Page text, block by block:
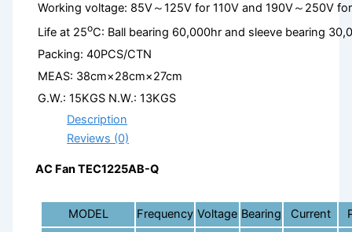
Working voltage: 85V～125V for 110V and 190V～250V
Life at 25oC: Ball bearing 60,000hr and sleeve bearing
Packing: 40PCS/CTN
MEAS: 38cm×28cm×27cm
G.W.: 15KGS N.W.: 13KGS
Description
Reviews (0)
AC Fan TEC1225AB-Q
MODEL Frequency Voltage Bearing Current